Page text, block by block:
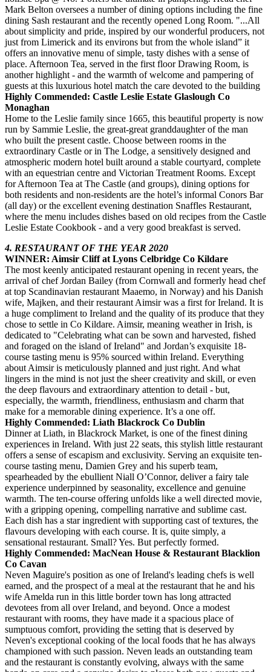
Mark Belton oversees a number of dining options including the fine
dining Sash restaurant and the recently opened Long Room. "...All
about simplicity and pride, inspired by our wonderful producers, not
just from Limerick and its environs but from the whole island” it
offers an innovative menu of simple, tasty dishes with a sense of
place. Afternoon Tea, served in the first floor Drawing Room, is
another highlight - and the warmth of welcome and pampering of
guests at this luxurious hotel match the care devoted to the building
Highly Commended: Castle Leslie Estate Glaslough Co
Monaghan
Home to the Leslie family since 1665, this beautiful property is now
run by Sammie Leslie, the great-great granddaughter of the man
who built the present castle. Choose between rooms in the
extraordinary Castle or in The Lodge, a sensitively designed and
atmospheric modern hotel built around a stable courtyard, complete
with an equestrian centre and Victorian Treatment Rooms. Except
for Afternoon Tea at The Castle (and groups), dining options for
both residents and non-residents are the hotel’s informal Conors Bar
(all day) or the excellent evening destination Snaffles Restaurant,
where the menu includes dishes based on old recipes from the Castle
Leslie Estate Cookbook - and a very good breakfast is served.
4. RESTAURANT OF THE YEAR 2020
WINNER: Aimsir Cliff at Lyons Celbridge Co Kildare
The most keenly anticipated restaurant opening in recent years, the
arrival of chef Jordan Bailey (from Cornwall and formerly head chef
at top Scandinavian restaurant Maaemo, in Norway) and his Danish
wife, Majken, and their restaurant Aimsir was a first for Ireland. It is
a huge compliment to Ireland and the quality of its produce that they
chose to settle in Co Kildare. Aimsir, meaning weather in Irish, is
dedicated to "Celebrating what can be sown and harvested, fished
and foraged on the island of Ireland" and Jordan’s exquisite 18-
course tasting menu is 95% sourced within Ireland. Everything
about Aimsir is meticulously planned and just right. And what
lingers in the mind is not just the sheer creativity and skill, or even
the deep flavours and extraordinary attention to detail - but,
especially, the warmth, friendliness, enthusiasm and charm that
make for a memorable dining experience. It’s a one off.
Highly Commended: Liath Blackrock Co Dublin
Dinner at Liath, in Blackrock Market, is one of the finest dining
experiences in Ireland. With just 22 seats, this stylish little restaurant
offers a sense of escapism and exclusivity. Serving an exquisite ten-
course tasting menu, Damien Grey and his superb team,
spearheaded by the ebullient Niall O’Connor, deliver a fairy tale
experience underpinned by seasonality, excellence and genuine
warmth. The ten-course offering unfolds like a well directed movie,
with a gripping opening, compelling narrative and sublime cast.
Each dish has a star ingredient with supporting cast of textures, the
flavours developing with each course. It is, quite simply, a
sensational restaurant. Small? Yes. But perfectly formed.
Highly Commended: MacNean House & Restaurant Blacklion
Co Cavan
Neven Maguire's position as one of Ireland's leading chefs is well
earned, and the prospect of a meal at the restaurant that he and his
wife Amelda run in this little border town has long attracted
devotees from all over Ireland, and beyond. Once a modest
restaurant with rooms, they have made it a spacious place of
sumptuous comfort, providing the setting that is deserved by
Neven's exceptional cooking of the local foods that he has always
championed with such passion. Neven leads an outstanding team
and the restaurant is constantly evolving, always with the same